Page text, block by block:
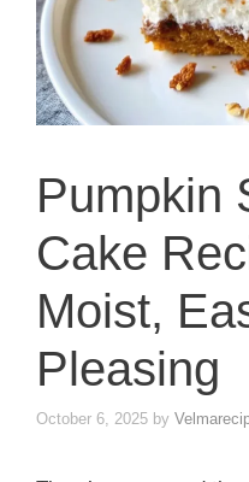
Pumpkin
Cake
Moist,
Pleasing
October 6, 2025 by